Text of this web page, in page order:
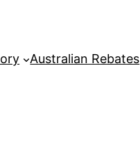
Australian Rebates